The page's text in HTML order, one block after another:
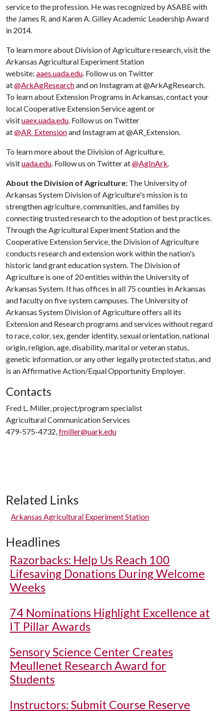
service to the profession. He was recognized by ASABE with
the James R. and Karen A. Gilley Academic Leadership Award
in 2014.
To learn more about Division of Agriculture research, visit the
Arkansas Agricultural Experiment Station
website: aaes.uada.edu. Follow us on Twitter
at@ArkAgResearchand on Instagram at @ArkAgResearch.
To learn about Extension Programs in Arkansas, contact your
local Cooperative Extension Service agent or
visituaex.uada.edu. Follow us on Twitter
at@AR_Extensionand Instagram at @AR_Extension.
To learn more about the Division of Agriculture,
visituada.edu. Follow us on Twitter at@AgInArk.
About the Division of Agriculture: The University of
Arkansas System Division of Agriculture's mission is to
strengthen agriculture, communities, and families by
connecting trusted research to the adoption of best practices.
Through the Agricultural Experiment Station and the
Cooperative Extension Service, the Division of Agriculture
conducts research and extension work within the nation's
historic land grant education system. The Division of
Agriculture is one of 20 entities within the University of
Arkansas System. It has offices in all 75 counties in Arkansas
and faculty on five system campuses. The University of
Arkansas System Division of Agriculture offers all its
Extension and Research programs and services without regard
to race, color, sex, gender identity, sexual orientation, national
origin, religion, age, disability, marital or veteran status,
genetic information, or any other legally protected status, and
is an Affirmative Action/Equal Opportunity Employer.
Contacts
Fred L. Miller, project/program specialist
Agricultural Communication Services
479-575-4732,fmiller@uark.edu
Related Links
Arkansas Agricultural Experiment Station
Headlines
Razorbacks: Help Us Reach 100
Lifesaving Donations During Welcome
Weeks
74 Nominations Highlight Excellence at
IT Pillar Awards
Sensory Science Center Creates
Meullenet Research Award for
Students
Instructors: Submit Course Reserve